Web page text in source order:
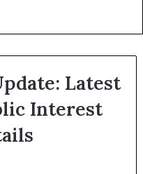
Latest
Interest